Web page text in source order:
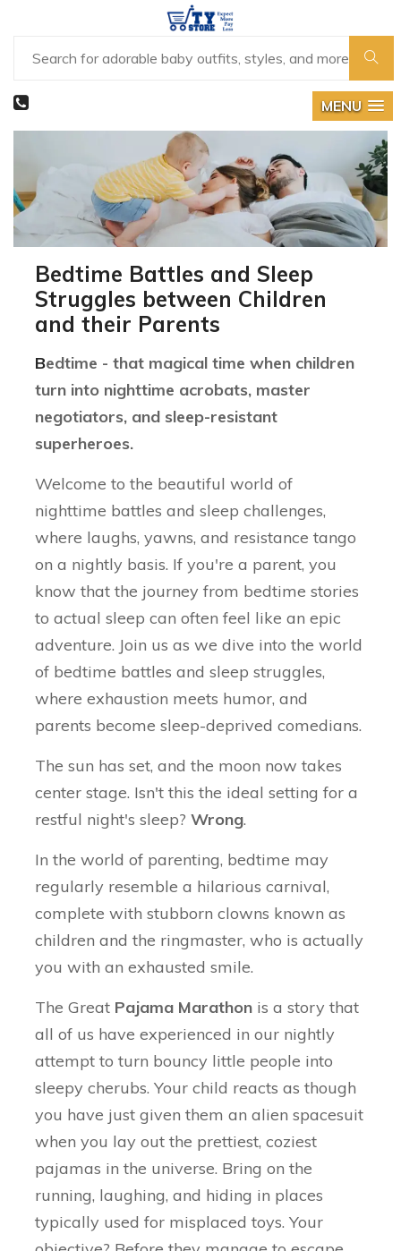
MENU
Bedtime Battles and Sleep
Struggles between Children
and their Parents
Bedtime - that magical time when children
turn into nighttime acrobats, master
negotiators, and sleep-resistant
superheroes.
Welcome to the beautiful world of
nighttime battles and sleep challenges,
where laughs, yawns, and resistance tango
on a nightly basis. If you're a parent, you
know that the journey from bedtime stories
to actual sleep can often feel like an epic
adventure. Join us as we dive into the world
of bedtime battles and sleep struggles,
where exhaustion meets humor, and
parents become sleep-deprived comedians.
The sun has set, and the moon now takes
center stage. Isn't this the ideal setting for a
restful night's sleep? Wrong.
In the world of parenting, bedtime may
regularly resemble a hilarious carnival,
complete with stubborn clowns known as
children and the ringmaster, who is actually
you with an exhausted smile.
The Great Pajama Marathon is a story that
all of us have experienced in our nightly
attempt to turn bouncy little people into
sleepy cherubs. Your child reacts as though
you have just given them an alien spacesuit
when you lay out the prettiest, coziest
pajamas in the universe. Bring on the
running, laughing, and hiding in places
typically used for misplaced toys. Your